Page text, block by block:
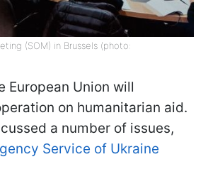
(SOM) in Brussels (photo:
European Union will
on humanitarian aid.
a number of issues,
Service of Ukraine